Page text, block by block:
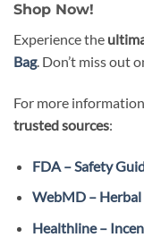
Shop Now!
Experience the
Bag. Don’t miss out
For more
trusted sources:
FDA – Safety
WebMD – Herbal
Healthline –